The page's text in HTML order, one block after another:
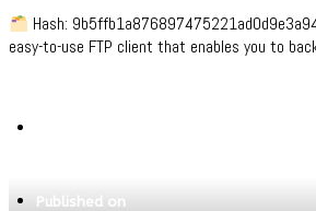
Hash:
easy-to-use FTP client that enables you to
Published on